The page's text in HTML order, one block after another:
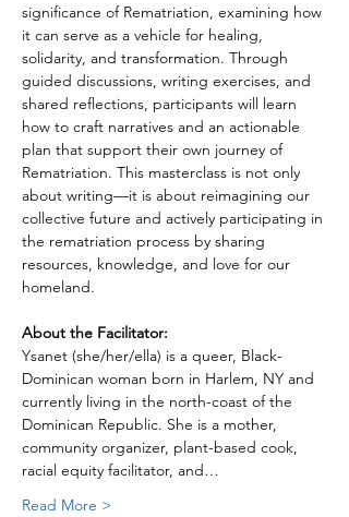
significance of Rematriation, examining how
it can serve as a vehicle for healing,
solidarity, and transformation. Through
guided discussions, writing exercises, and
shared reflections, participants will learn
how to craft narratives and an actionable
plan that support their own journey of
Rematriation. This masterclass is not only
about writing—it is about reimagining our
collective future and actively participating in
the rematriation process by sharing
resources, knowledge, and love for our
homeland.
About the Facilitator:
Ysanet (she/her/ella) is a queer, Black-
Dominican woman born in Harlem, NY and
currently living in the north-coast of the
Dominican Republic. She is a mother,
community organizer, plant-based cook,
racial equity facilitator, and…
Read More >